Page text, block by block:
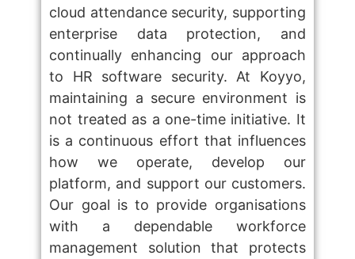
cloud attendance security, supporting
enterprise data protection, and
continually enhancing our approach
to HR software security. At Koyyo,
maintaining a secure environment is
not treated as a one-time initiative. It
is a continuous effort that influences
how we operate, develop our
platform, and support our customers.
Our goal is to provide organisations
with a dependable workforce
management solution that protects